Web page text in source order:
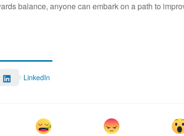
balance, anyone can embark on a path to
LinkedIn